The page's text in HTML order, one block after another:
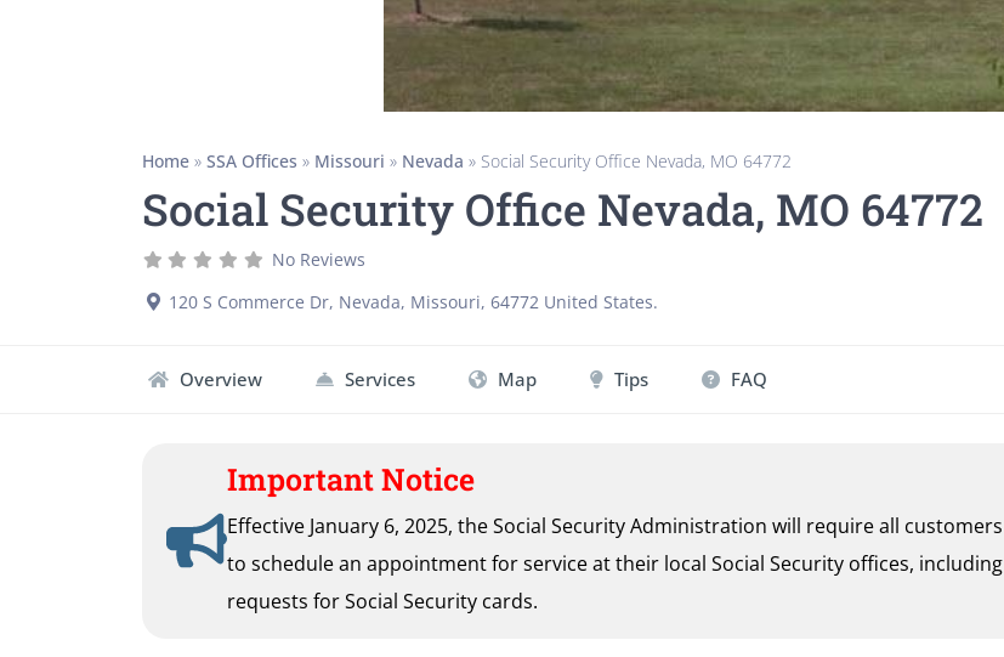
Home » SSA Offices » Missouri » Nevada » Social Security Office Nevada, MO 64772
Social Security Office Nevada, MO 64772
No Reviews
120 S Commerce Dr, Nevada, Missouri, 64772 United States.
Overview Services Map Tips FAQ
Important Notice
Effective January 6, 2025, the Social Security Administration will require all customers
to schedule an appointment for service at their local Social Security offices, including
requests for Social Security cards.